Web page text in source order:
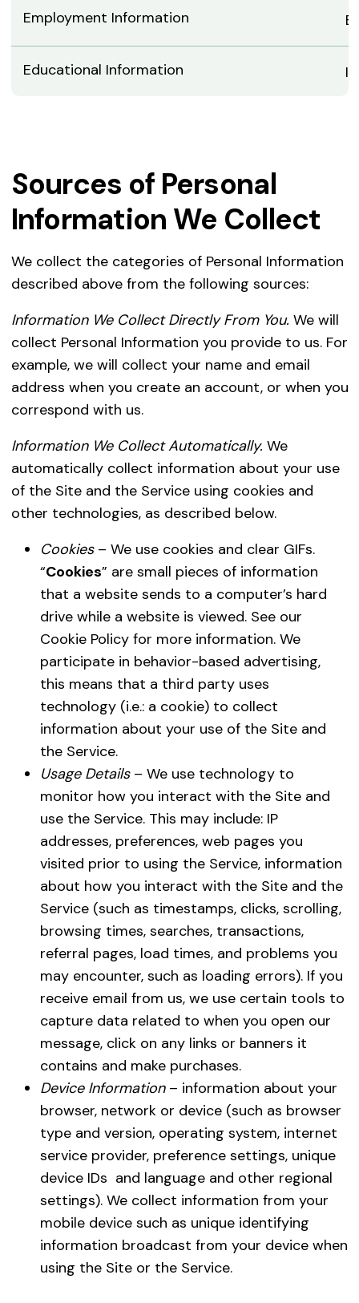
Employment Information
Educational Information
Sources of Personal
Information We Collect
We collect the categories of Personal Information
described above from the following sources:
Information We Collect Directly From You. We will
collect Personal Information you provide to us. For
example, we will collect your name and email
address when you create an account, or when you
correspond with us.
Information We Collect Automatically. We
automatically collect information about your use
of the Site and the Service using cookies and
other technologies, as described below.
Cookies– We use cookies and clear GIFs.
“Cookies” are small pieces of information
that a website sends to a computer’s hard
drive while a website is viewed. See our
Cookie Policy for more information. We
participate in behavior-based advertising,
this means that a third party uses
technology (i.e.: a cookie) to collect
information about your use of the Site and
the Service.
Usage Details – We use technology to
monitor how you interact with the Site and
use the Service. This may include: IP
addresses, preferences, web pages you
visited prior to using the Service, information
about how you interact with the Site and the
Service (such as timestamps, clicks, scrolling,
browsing times, searches, transactions,
referral pages, load times, and problems you
may encounter, such as loading errors). If you
receive email from us, we use certain tools to
capture data related to when you open our
message, click on any links or banners it
contains and make purchases.
Device Information– information about your
browser, network or device (such as browser
type and version, operating system, internet
service provider, preference settings, unique
device IDs and language and other regional
settings). We collect information from your
mobile device such as unique identifying
information broadcast from your device when
using the Site or the Service.